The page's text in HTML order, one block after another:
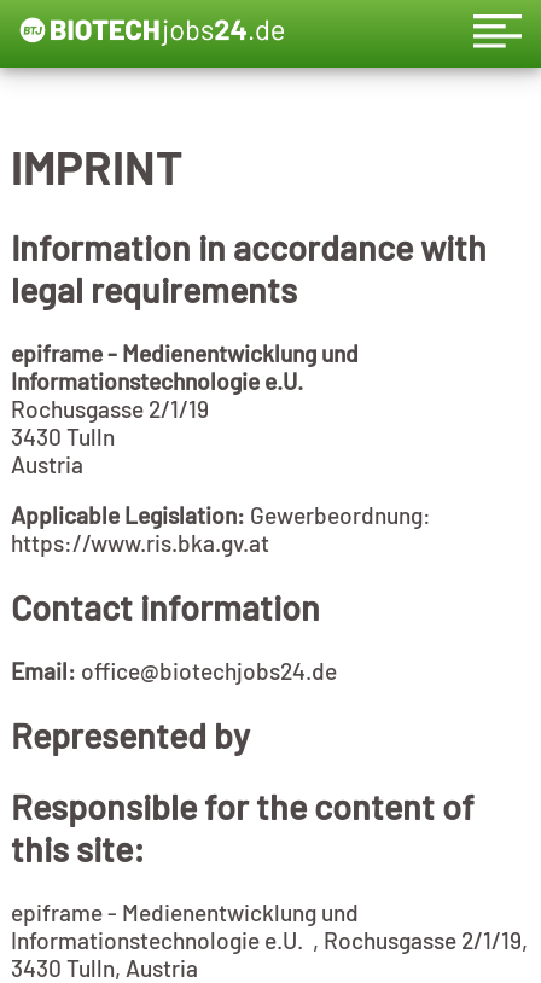
IMPRINT
Information in accordance with
legal requirements
epiframe - Medienentwicklung und
Informationstechnologie e.U.
Rochusgasse 2/1/19
3430 Tulln
Austria
Applicable Legislation: Gewerbeordnung:
https://www.ris.bka.gv.at
Contact information
Email: office@biotechjobs24.de
Represented by
Responsible for the content of
this site:
epiframe - Medienentwicklung und
Informationstechnologie e.U. , Rochusgasse 2/1/19,
3430 Tulln, Austria